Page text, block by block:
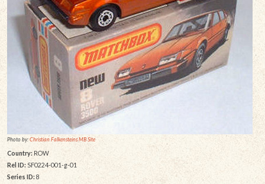
Photo by:Christian Falkensteins MB Site
Country: ROW
Rel ID: SF0224-001-g-01
Series ID:8